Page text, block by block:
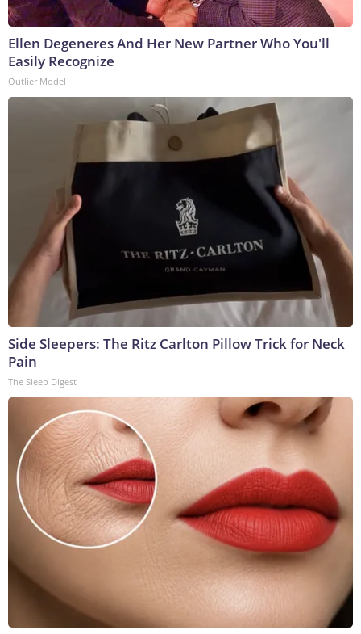
Ellen Degeneres And Her New Partner Who You'll
Easily Recognize
Outlier Model
Side Sleepers: The Ritz Carlton Pillow Trick for Neck
Pain
The Sleep Digest